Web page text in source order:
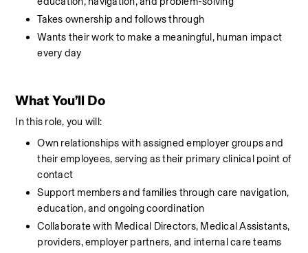
Takes ownership and follows through
Wants their work to make a meaningful, human impact
every day
What You’ll Do
In this role, you will:
Own relationships with assigned employer groups and
their employees, serving as their primary clinical point of
contact
Support members and families through care navigation,
education, and ongoing coordination
Collaborate with Medical Directors, Medical Assistants,
providers, employer partners, and internal care teams